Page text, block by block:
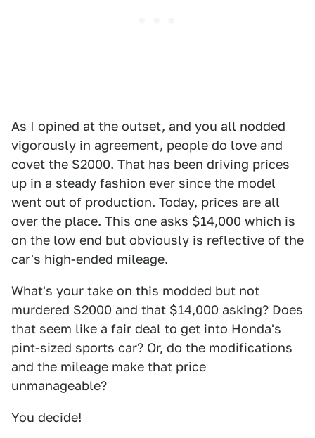
As I opined at the outset, and you all nodded
vigorously in agreement, people do love and
covet the S2000. That has been driving prices
up in a steady fashion ever since the model
went out of production. Today, prices are all
over the place. This one asks $14,000 which is
on the low end but obviously is reflective of the
car's high-ended mileage.
What's your take on this modded but not
murdered S2000 and that $14,000 asking? Does
that seem like a fair deal to get into Honda's
pint-sized sports car? Or, do the modifications
and the mileage make that price
unmanageable?
You decide!